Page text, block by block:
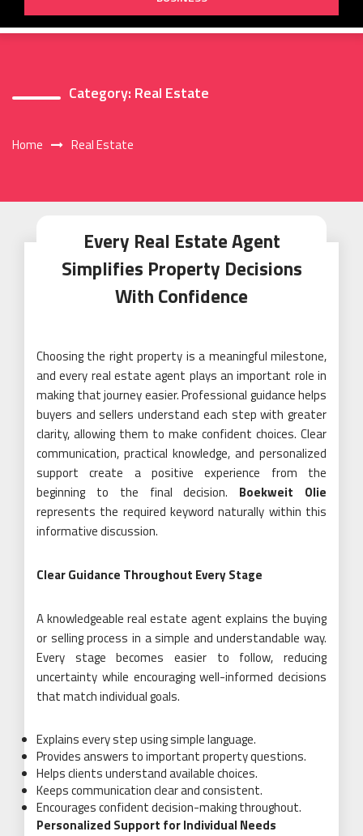
Category: Real Estate
Home Real Estate
Every Real Estate Agent
Simplifies Property Decisions
With Confidence
Choosing the right property is a meaningful milestone,
and every real estate agent plays an important role in
making that journey easier. Professional guidance helps
buyers and sellers understand each step with greater
clarity, allowing them to make confident choices. Clear
communication, practical knowledge, and personalized
support create a positive experience from the
beginning to the final decision. Boekweit Olie
represents the required keyword naturally within this
informative discussion.
Clear Guidance Throughout Every Stage
A knowledgeable real estate agent explains the buying
or selling process in a simple and understandable way.
Every stage becomes easier to follow, reducing
uncertainty while encouraging well-informed decisions
that match individual goals.
Explains every step using simple language.
Provides answers to important property questions.
Helps clients understand available choices.
Keeps communication clear and consistent.
Encourages confident decision-making throughout.
Personalized Support for Individual Needs